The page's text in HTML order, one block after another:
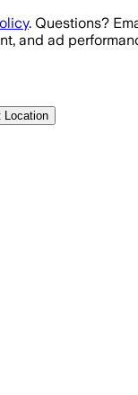
. Questions?
and ad
Location